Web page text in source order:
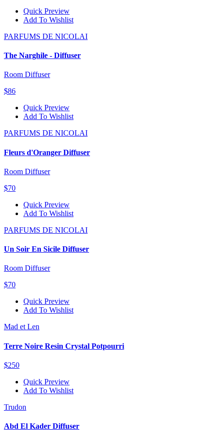
Quick Preview
Add To Wishlist
PARFUMS DE NICOLAI
The Narghile - Diffuser
Room Diffuser
$86
Quick Preview
Add To Wishlist
PARFUMS DE NICOLAI
Fleurs d'Oranger Diffuser
Room Diffuser
$70
Quick Preview
Add To Wishlist
PARFUMS DE NICOLAI
Un Soir En Sicile Diffuser
Room Diffuser
$70
Quick Preview
Add To Wishlist
Mad et Len
Terre Noire Resin Crystal Potpourri
$250
Quick Preview
Add To Wishlist
Trudon
Abd El Kader Diffuser